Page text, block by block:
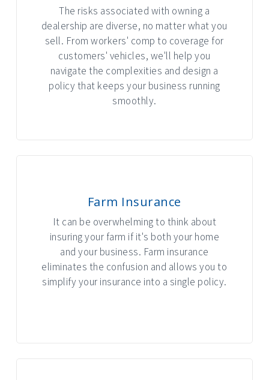
The risks associated with owning a
dealership are diverse, no matter what you
sell. From workers' comp to coverage for
customers' vehicles, we'll help you
navigate the complexities and design a
policy that keeps your business running
smoothly.
Farm Insurance
It can be overwhelming to think about
insuring your farm if it's both your home
and your business. Farm insurance
eliminates the confusion and allows you to
simplify your insurance into a single policy.